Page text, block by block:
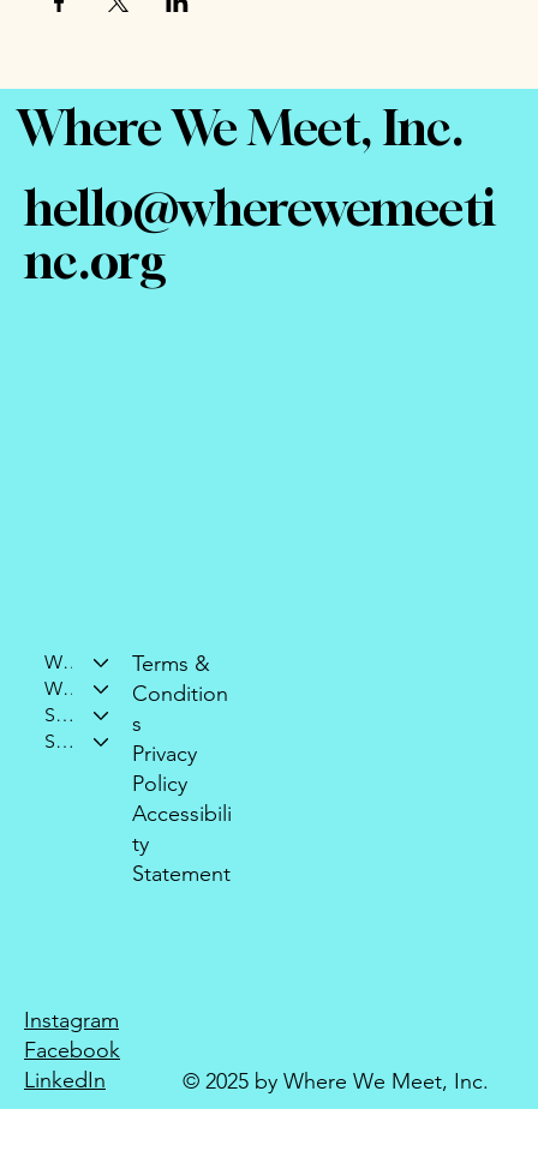
Where We Meet, Inc.
hello@wherewemeeti
nc.org
Who We Are
What We Do
Support Our Mission
Stay Connected
Terms &
Condition
s
Privacy
Policy
Accessibili
ty
Statement
Instagram
Facebook
LinkedIn
© 2025 by Where We Meet, Inc.